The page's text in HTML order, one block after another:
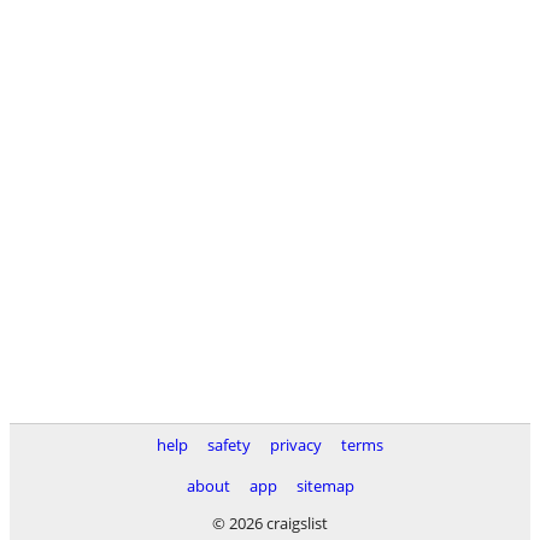
help safety privacy
terms
about
app
sitemap
© 2026 craigslist